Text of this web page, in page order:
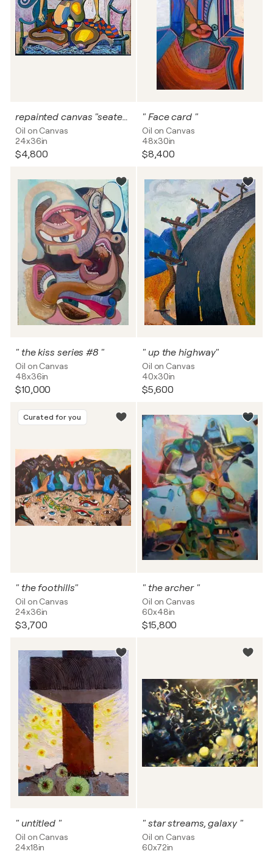
repainted canvas "seated nude"
Oil on Canvas
24x36in
$4,800
" Face card "
Oil on Canvas
48x30in
$8,400
" the kiss series #8 "
Oil on Canvas
48x36in
$10,000
" up the highway"
Oil on Canvas
40x30in
$5,600
Curated for you
" the foothills"
Oil on Canvas
24x36in
$3,700
" the archer "
Oil on Canvas
60x48in
$15,800
" untitled "
Oil on Canvas
24x18in
" star streams, galaxy "
Oil on Canvas
60x72in